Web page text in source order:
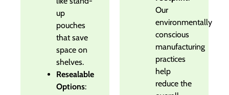
up
pouches
that save
space on
shelves.
Resealable
Options:
Our
environmentally
conscious
manufacturing
practices
help
reduce the